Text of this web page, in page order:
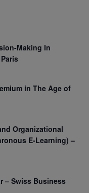
Making In
in The Age of
Organizational
E-Learning) –
– Swiss Business